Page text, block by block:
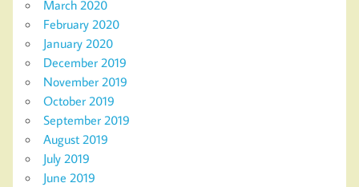
March 2020
February 2020
January 2020
December 2019
November 2019
October 2019
September 2019
August 2019
July 2019
June 2019